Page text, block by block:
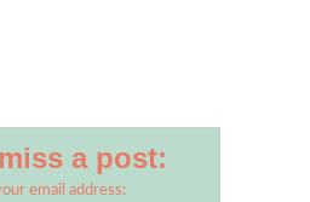
a post:
email address: